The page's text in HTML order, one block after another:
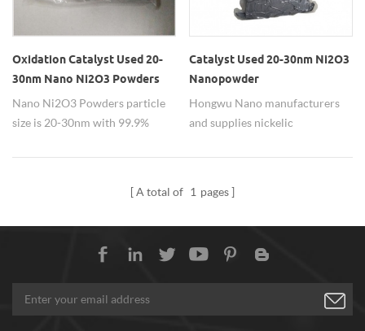
Oxidation Catalyst Used 20-
30nm Nano Ni2O3 Powders
Nano Ni2O3 Powders particle
size is 20-30nm with 99.9%
Catalyst Used 20-30nm Ni2O3
Nanopowder
Hongwu Nano manufacturers
and supplies nickelic
nanopowders for long term. The
speed is fast, and the factory
high purity 99.9%.
A total of 1 pages